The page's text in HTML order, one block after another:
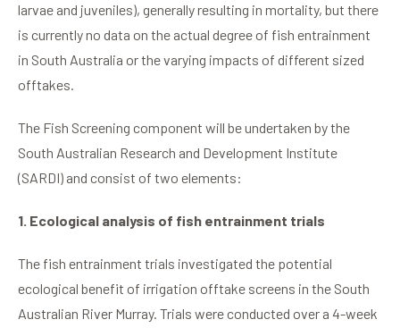
larvae and juveniles), generally resulting in mortality, but there
is currently no data on the actual degree of fish entrainment
in South Australia or the varying impacts of different sized
offtakes.
The Fish Screening component will be undertaken by the
South Australian Research and Development Institute
(SARDI) and consist of two elements:
1. Ecological analysis of fish entrainment trials
The fish entrainment trials investigated the potential
ecological benefit of irrigation offtake screens in the South
Australian River Murray. Trials were conducted over a 4-week